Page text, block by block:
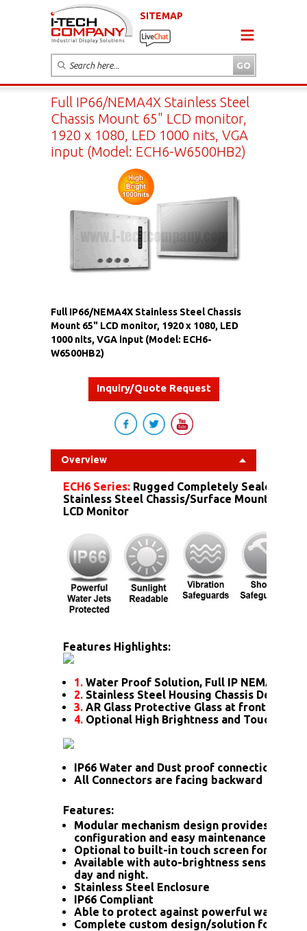
SITEMAP
Full IP66/NEMA4X Stainless Steel
Chassis Mount 65" LCD monitor,
1920 x 1080, LED 1000 nits, VGA
input (Model: ECH6-W6500HB2)
Full IP66/NEMA4X Stainless Steel Chassis
Mount 65" LCD monitor, 1920 x 1080, LED
1000 nits, VGA input (Model: ECH6-
W6500HB2)
Inquiry/Quote Request
Overview
ECH6 Series: Rugged Completely Sealed
Stainless Steel Chassis/Surface Mount Dust
LCD Monitor
Features Highlights:
1. Water Proof Solution, Full IP NEMA4X
2. Stainless Steel Housing Chassis Design
3. AR Glass Protective Glass at front
4. Optional High Brightness and Touch
IP66 Water and Dust proof connection for
All Connectors are facing backward
Features:
Modular mechanism design provides
configuration and easy maintenance.
Optional to built-in touch screen for
Available with auto-brightness sensor
day and night.
Stainless Steel Enclosure
IP66 Compliant
Able to protect against powerful water
Complete custom design/solution for OEM